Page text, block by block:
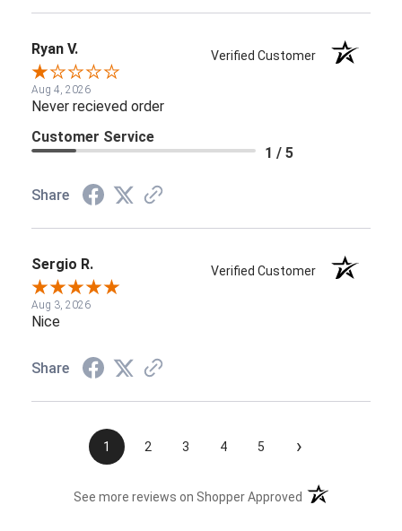
Ryan V. Verified Customer
Aug 4, 2026
Never recieved order
Customer Service
1 / 5
Share
Sergio R. Verified Customer
Aug 3, 2026
Nice
Share
1 2 3 4 5 ›
See more reviews on Shopper Approved (opens in a new